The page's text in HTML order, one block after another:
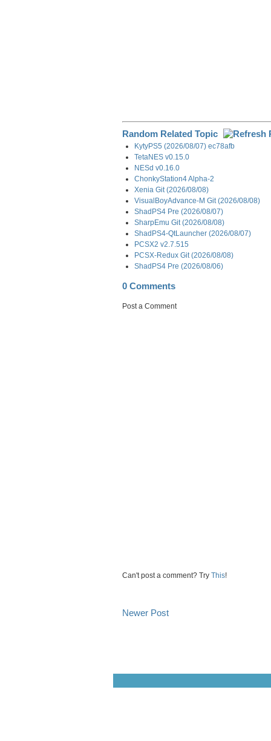
Random Related Topic
KytyPS5 (2026/08/07) ec78afb
TetaNES v0.15.0
NESd v0.16.0
ChonkyStation4 Alpha-2
Xenia Git (2026/08/08)
VisualBoyAdvance-M Git (2026/08/08)
ShadPS4 Pre (2026/08/07)
SharpEmu Git (2026/08/08)
ShadPS4-QtLauncher (2026/08/07)
PCSX2 v2.7.515
PCSX-Redux Git (2026/08/08)
ShadPS4 Pre (2026/08/06)
0 Comments
Post a Comment
Can't post a comment? Try This!
Newer Post